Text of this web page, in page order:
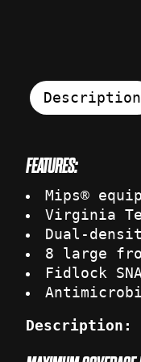
Description
FEATURES:
Mips®
Virginia
Dual-
8 large
Fidlock
Description: